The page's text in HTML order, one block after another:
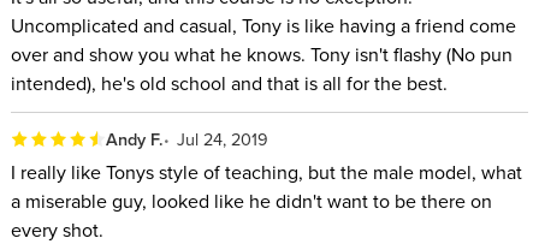
Uncomplicated and casual, Tony is like having a friend come
over and show you what he knows. Tony isn't flashy (No pun
intended), he's old school and that is all for the best.
Andy F. Jul 24, 2019
I really like Tonys style of teaching, but the male model, what
a miserable guy, looked like he didn't want to be there on
every shot.